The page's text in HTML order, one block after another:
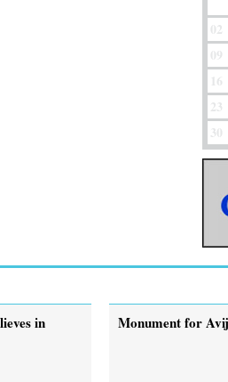
02
09
16
23
30
in
Monument for